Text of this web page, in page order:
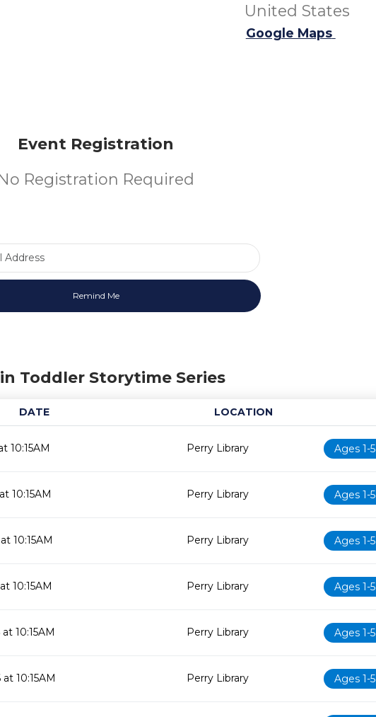
United States
Google Maps
Event Registration
Registration Required
Toddler Storytime Series
DATE
LOCATION
10:15AM Perry Library Ages 1-5
10:15AM Perry Library Ages 1-5
10:15AM Perry Library Ages 1-5
10:15AM Perry Library Ages 1-5
10:15AM Perry Library Ages 1-5
10:15AM Perry Library Ages 1-5